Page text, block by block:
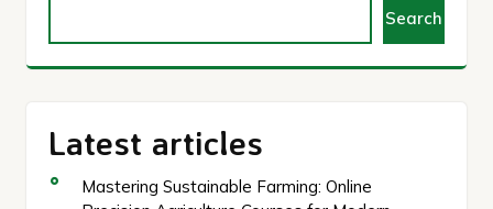
Search
Latest articles
Mastering Sustainable Farming: Online